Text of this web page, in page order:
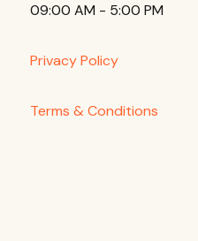
09:00 AM - 5:00 PM
Privacy Policy
Terms & Conditions